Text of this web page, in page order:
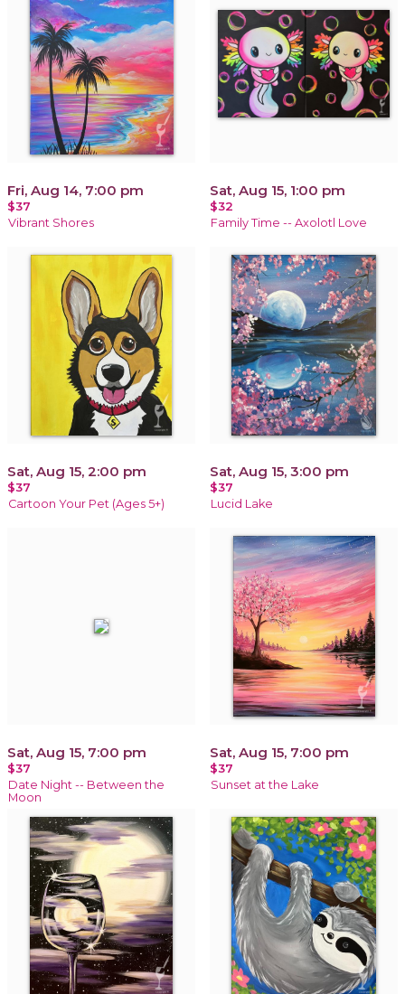
Fri, Aug 14, 7:00 pm
$37
Vibrant Shores
Sat, Aug 15, 1:00 pm
$32
Family Time -- Axolotl Love
Sat, Aug 15, 2:00 pm
$37
Cartoon Your Pet (Ages 5+)
Sat, Aug 15, 3:00 pm
$37
Lucid Lake
Sat, Aug 15, 7:00 pm
$37
Date Night -- Between the
Moon
Sat, Aug 15, 7:00 pm
$37
Sunset at the Lake